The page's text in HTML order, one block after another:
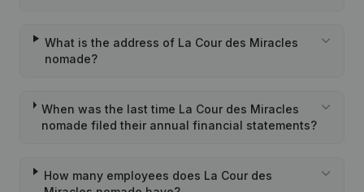
What is the address of La Cour des Miracles
nomade?
When was the last time La Cour des Miracles
nomade filed their annual financial statements?
How many employees does La Cour des